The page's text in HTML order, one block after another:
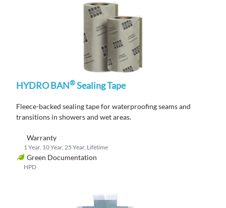
HYDRO BAN®Sealing Tape
Fleece-backed sealing tape for waterproofing seams and
transitions in showers and wet areas.
Warranty
1 Year, 10 Year, 25 Year, Lifetime
Green Documentation
HPD